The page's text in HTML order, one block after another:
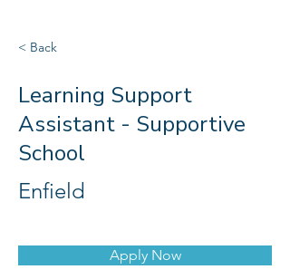
< Back
Learning Support
Assistant - Supportive
School
Enfield
Apply Now